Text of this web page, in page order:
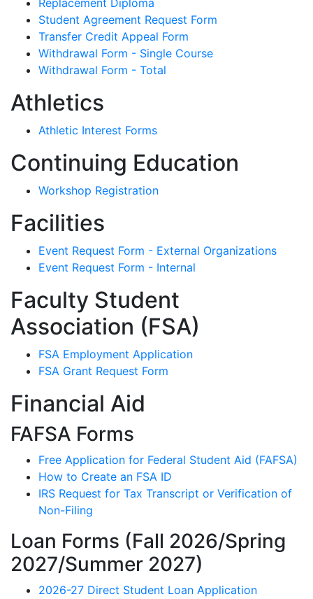
Replacement Diploma
Student Agreement Request Form
Transfer Credit Appeal Form
Withdrawal Form - Single Course
Withdrawal Form - Total
Athletics
Athletic Interest Forms
Continuing Education
Workshop Registration
Facilities
Event Request Form - External Organizations
Event Request Form - Internal
Faculty Student
Association (FSA)
FSA Employment Application
FSA Grant Request Form
Financial Aid
FAFSA Forms
Free Application for Federal Student Aid (FAFSA)
How to Create an FSA ID
IRS Request for Tax Transcript or Verification of
Non-Filing
Loan Forms (Fall 2026/Spring
2027/Summer 2027)
2026-27 Direct Student Loan Application